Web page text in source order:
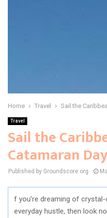
Home Travel Sail the
Travel
Sail the
Catamaran
Published by Groundscore.org
f you’re dreaming of
everyday hustle, then look